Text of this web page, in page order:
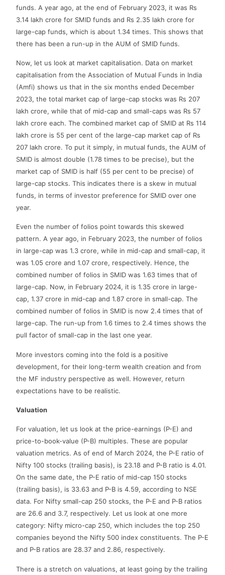
funds. A year ago, at the end of February 2023, it was Rs
3.14 lakh crore for SMID funds and Rs 2.35 lakh crore for
large-cap funds, which is about 1.34 times. This shows that
there has been a run-up in the AUM of SMID funds.
Now, let us look at market capitalisation. Data on market
capitalisation from the Association of Mutual Funds in India
(Amfi) shows us that in the six months ended December
2023, the total market cap of large-cap stocks was Rs 207
lakh crore, while that of mid-cap and small-caps was Rs 57
lakh crore each. The combined market cap of SMID at Rs 114
lakh crore is 55 per cent of the large-cap market cap of Rs
207 lakh crore. To put it simply, in mutual funds, the AUM of
SMID is almost double (1.78 times to be precise), but the
market cap of SMID is half (55 per cent to be precise) of
large-cap stocks. This indicates there is a skew in mutual
funds, in terms of investor preference for SMID over one
year.
Even the number of folios point towards this skewed
pattern. A year ago, in February 2023, the number of folios
in large-cap was 1.3 crore, while in mid-cap and small-cap, it
was 1.05 crore and 1.07 crore, respectively. Hence, the
combined number of folios in SMID was 1.63 times that of
large-cap. Now, in February 2024, it is 1.35 crore in large-
cap, 1.37 crore in mid-cap and 1.87 crore in small-cap. The
combined number of folios in SMID is now 2.4 times that of
large-cap. The run-up from 1.6 times to 2.4 times shows the
pull factor of small-cap in the last one year.
More investors coming into the fold is a positive
development, for their long-term wealth creation and from
the MF industry perspective as well. However, return
expectations have to be realistic.
Valuation
For valuation, let us look at the price-earnings (P-E) and
price-to-book-value (P-B) multiples. These are popular
valuation metrics. As of end of March 2024, the P-E ratio of
Nifty 100 stocks (trailing basis), is 23.18 and P-B ratio is 4.01.
On the same date, the P-E ratio of mid-cap 150 stocks
(trailing basis), is 33.63 and P-B is 4.59, according to NSE
data. For Nifty small-cap 250 stocks, the P-E and P-B ratios
are 26.6 and 3.7, respectively. Let us look at one more
category: Nifty micro-cap 250, which includes the top 250
companies beyond the Nifty 500 index constituents. The P-E
and P-B ratios are 28.37 and 2.86, respectively.
There is a stretch on valuations, at least going by the trailing